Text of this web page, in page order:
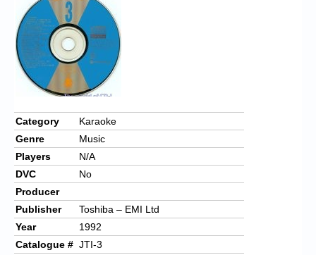
Chronicles
High Scores
Forum
My Account
Login/Logout
Messages
Contact us
Website’s History
Register
Category
Karaoke
Genre
Music
Players
N/A
DVC
No
Producer
Publisher
Toshiba – EMI Ltd
Year
1992
Catalogue # JTI-3